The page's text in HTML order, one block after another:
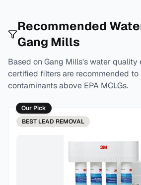
Recommended
Gang Mills
Based on Gang Mills's water quality
certified filters are recommended to
contaminants above EPA MCLGs.
Our Pick
BEST LEAD REMOVAL